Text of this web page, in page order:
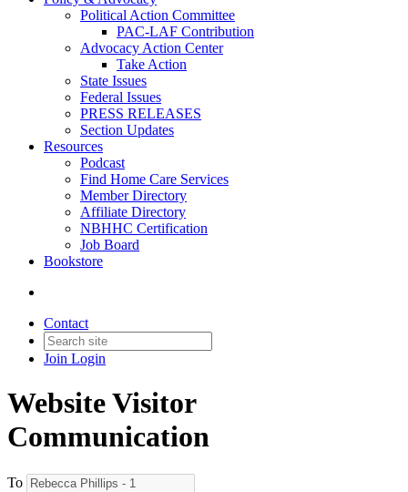
Political Action Committee
PAC-LAF Contribution
Advocacy Action Center
Take Action
State Issues
Federal Issues
PRESS RELEASES
Section Updates
Resources
Podcast
Find Home Care Services
Member Directory
Affiliate Directory
NBHHC Certification
Job Board
Bookstore
Contact
Join Login
Website Visitor
Communication
To